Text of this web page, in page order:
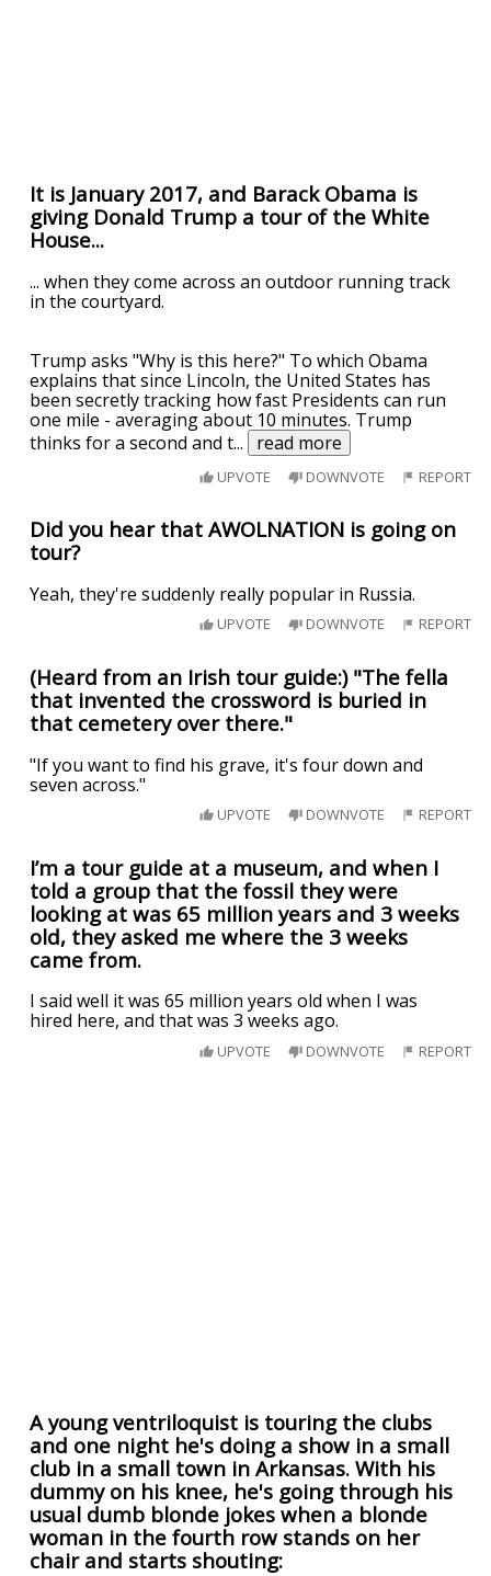
It is January 2017, and Barack Obama is
giving Donald Trump a tour of the White
House...
... when they come across an outdoor running track
in the courtyard.
Trump asks "Why is this here?" To which Obama
explains that since Lincoln, the United States has
been secretly tracking how fast Presidents can run
one mile - averaging about 10 minutes. Trump
thinks for a second and t... read more
UPVOTE DOWNVOTE REPORT
Did you hear that AWOLNATION is going on
tour?
Yeah, they're suddenly really popular in Russia.
UPVOTE DOWNVOTE REPORT
(Heard from an Irish tour guide:) "The fella
that invented the crossword is buried in
that cemetery over there."
"If you want to find his grave, it's four down and
seven across."
UPVOTE DOWNVOTE REPORT
I’m a tour guide at a museum, and when I
told a group that the fossil they were
looking at was 65 million years and 3 weeks
old, they asked me where the 3 weeks
came from.
I said well it was 65 million years old when I was
hired here, and that was 3 weeks ago.
UPVOTE DOWNVOTE REPORT
A young ventriloquist is touring the clubs
and one night he's doing a show in a small
club in a small town in Arkansas. With his
dummy on his knee, he's going through his
usual dumb blonde jokes when a blonde
woman in the fourth row stands on her
chair and starts shouting: